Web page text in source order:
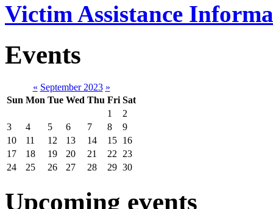
Victim Assistance
Events
« September 2023 »
Sun Mon Tue Wed Thu Fri Sat
1
2
3
4 5 6 7 8
9
10
11 12 13 14 15 16
17
18 19 20 21 22
23
24
25 26 27 28 29 30
Upcoming events